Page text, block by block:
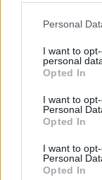
Personal
I want to
personal
Opted In
I want to
Personal
Opted In
I want to
Personal
Opted In
Natural and
and Mildew